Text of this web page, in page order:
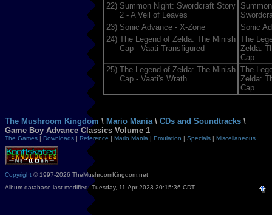
22) Summon Night: Swordcraft Story
2 - A Veil of Leaves
23) Sonic Advance - X-Zone
Sonic
24) The Legend of Zelda: The Minish
Cap - Vaati Transfigured
The
Zelda:
Cap
25) The Legend of Zelda: The Minish
Cap - Vaati's Wrath
The
Zelda:
Cap
The Mushroom Kingdom \ Mario Mania \ CDs and Soundtracks \
Game Boy Advance Classics Volume 1
The Games | Downloads | Reference | Mario Mania | Emulation | Specials | Miscellaneous
Copyright © 1997-2026 TheMushroomKingdom.net
Album database last modified: Tuesday, 11-Apr-2023 20:15:36 CDT